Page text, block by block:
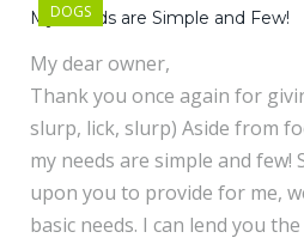
DOGS
My Needs are Simple and Few!
My dear owner,
Thank you once again for
slurp, lick, slurp) Aside from
my needs are simple and few!
upon you to provide for me,
basic needs. I can lend you